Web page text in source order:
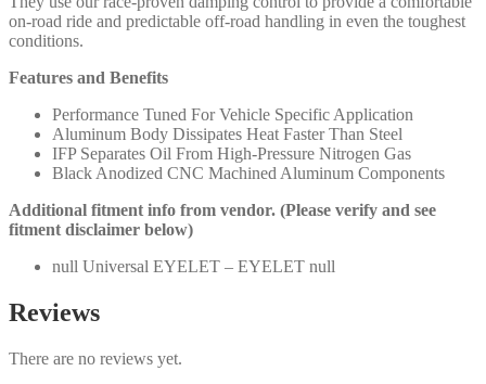
24-
063
on-road ride and predictable off-road handling in even the toughest
conditions.
Features and Benefits
Performance Tuned For Vehicle Specific Application
Aluminum Body Dissipates Heat Faster Than Steel
IFP Separates Oil From High-Pressure Nitrogen Gas
Black Anodized CNC Machined Aluminum Components
Additional fitment info from vendor. (Please verify and see
fitment disclaimer below)
null Universal EYELET – EYELET null
Reviews
There are no reviews yet.